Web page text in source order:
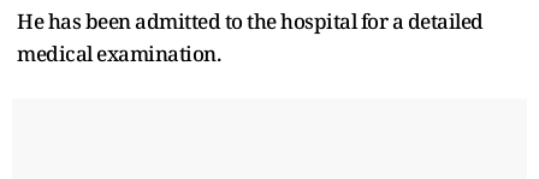
He has been admitted to the hospital for a detailed
medical examination.